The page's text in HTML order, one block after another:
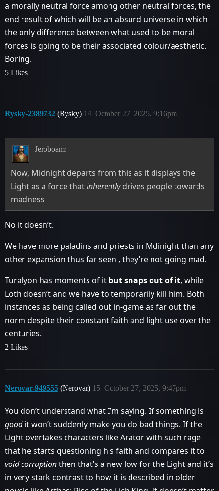
a morally neutral force among other neutral forces, the
end result of which will be an absurd universe in which
the only difference between what used to be moral
forces is going to be their associated colour/aesthetic.
Boring.
5 Likes
Rysky-2389732 (Rysky) October 27, 2025, 9:16pm
14
Jeroboam:
Now, Midnight departs from this as it displays the
Light as a force thatinherentlydrives people towards
madness
No it doesn’t.
We have more paladins and priests in Mdinight than any
other expansion thus far seen , they’re not going mad.
Turalyon has moments of it but snaps out of it, while
Loth doesn’t and we have to temporarily kill him. Both
instances as being called out in-game as far out the
norm despite their constant faith and light use over the
centuries.
2 Likes
Nerovar-949555 (Nerovar) October 27, 2025, 9:47pm
15
You don’t understand what I’m saying. If something is
goodit won’t suddenly make you do bad things. If the
Light overtakes characters like Arator with such rage
that he starts questioning his faith and compares it to
void corruptionthen that’s a new low for the Light and it’s
in very stark contrast to how it is described in older